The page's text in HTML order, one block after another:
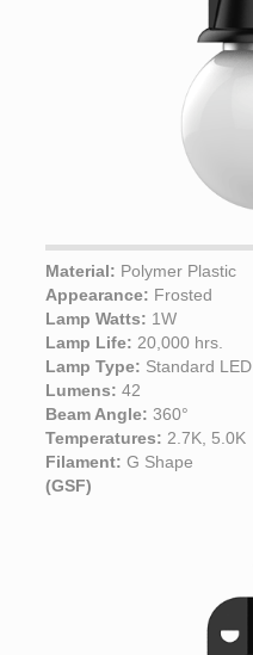
Material: Polymer Plastic
Appearance: Frosted
Lamp Watts: 1W
Lamp Life: 20,000 hrs.
Lamp Type: Standard LED
Lumens:42
Beam Angle:360°
Temperatures: 2.7K, 5.0K
Filament:G Shape
(GSF)